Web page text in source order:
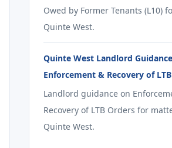
Owed by Former Tenants (L10)
Quinte West.
Quinte West Landlord
Enforcement & Recovery of
Landlord guidance on
Recovery of LTB Orders for
Quinte West.